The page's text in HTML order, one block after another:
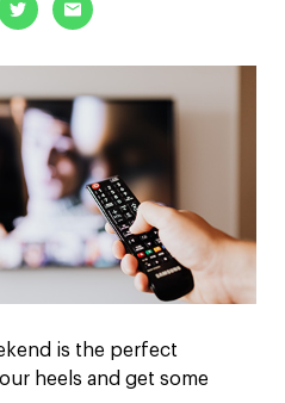
is the perfect
heels and get some